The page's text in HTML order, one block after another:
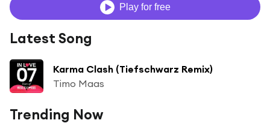
Play for free
Latest Song
Karma Clash (Tiefschwarz Remix)
Timo Maas
Trending Now